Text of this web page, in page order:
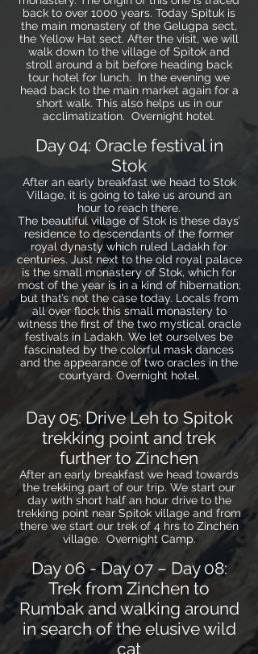
back to over 1000 years. Today Spituk is
the main monastery of the Gelugpa sect,
the Yellow Hat sect. After the visit, we will
walk down to the village of Spitok and
stroll around a bit before heading back
tour hotel for lunch. In the evening we
head back to the main market again for a
short walk. This also helps us in our
acclimatization. Overnight hotel.
Day 04: Oracle festival in
Stok
After an early breakfast we head to Stok
Village, it is going to take us around an
hour to reach there.
The beautiful village of Stok is these days’
residence to descendants of the former
royal dynasty which ruled Ladakh for
centuries. Just next to the old royal palace
is the small monastery of Stok, which for
most of the year is in a kind of hibernation;
but that’s not the case today. Locals from
all over flock this small monastery to
witness the first of the two mystical oracle
festivals in Ladakh. We let ourselves be
fascinated by the colorful mask dances
and the appearance of two oracles in the
courtyard. Overnight hotel.
Day 05: Drive Leh to Spitok
trekking point and trek
further to Zinchen
After an early breakfast we head towards
the trekking part of our trip. We start our
day with short half an hour drive to the
trekking point near Spitok village and from
there we start our trek of 4 hrs to Zinchen
village. Overnight Camp.
Day 06 - Day 07 – Day 08:
Trek from Zinchen to
Rumbak and walking around
in search of the elusive wild
cat